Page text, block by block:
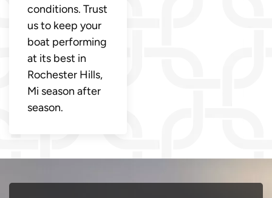
conditions. Trust
us to keep your
boat performing
at its best in
Rochester Hills,
Mi season after
season.